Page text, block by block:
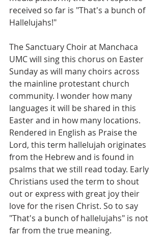
received so far is "That's a bunch of
Hallelujahs!"
The Sanctuary Choir at Manchaca
UMC will sing this chorus on Easter
Sunday as will many choirs across
the mainline protestant church
community. I wonder how many
languages it will be shared in this
Easter and in how many locations.
Rendered in English as Praise the
Lord, this term hallelujah originates
from the Hebrew and is found in
psalms that we still read today. Early
Christians used the term to shout
out or express with great joy their
love for the risen Christ. So to say
"That's a bunch of hallelujahs" is not
far from the true meaning.